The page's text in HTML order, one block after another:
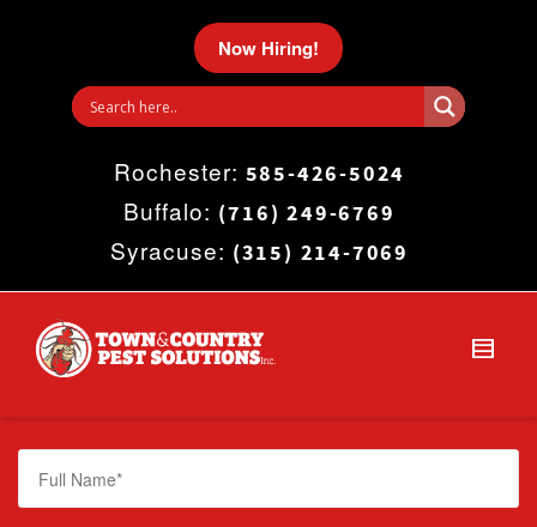
I'm looking forproductin a size
Show me thecolouritems.
Super Search
Now Hiring!
Rochester: 585-426-5024
Buffalo: (716) 249-6769
Syracuse: (315) 214-7069